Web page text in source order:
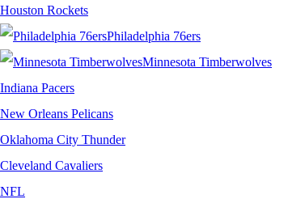
Houston Rockets
Philadelphia 76ers
Minnesota Timberwolves
Indiana Pacers
New Orleans Pelicans
Oklahoma City Thunder
Cleveland Cavaliers
NFL